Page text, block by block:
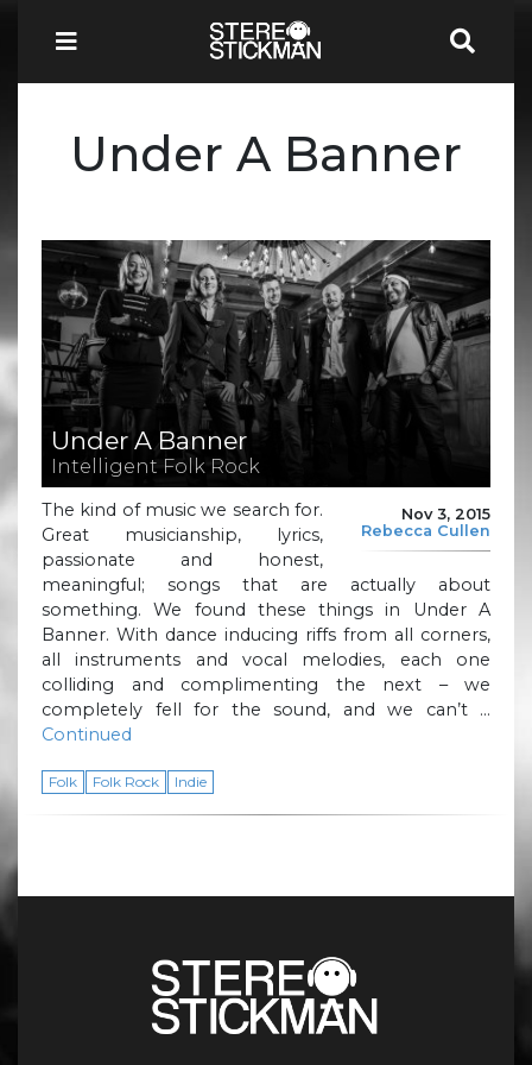
Under A Banner
Under A Banner
Intelligent Folk Rock
Nov 3, 2015
Rebecca Cullen
The kind of music we search for.
Great musicianship, lyrics,
passionate and honest,
meaningful; songs that are actually about
something. We found these things in Under A
Banner. With dance inducing riffs from all corners,
all instruments and vocal melodies, each one
colliding and complimenting the next – we
completely fell for the sound, and we can’t …
Continued
Folk Folk Rock Indie